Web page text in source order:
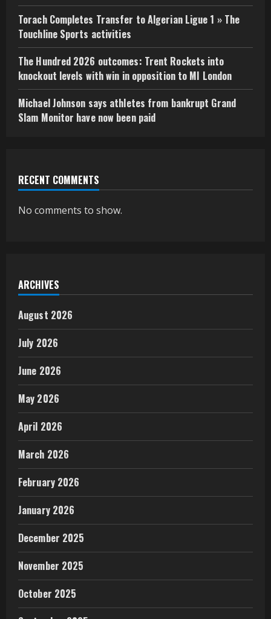
Torach Completes Transfer to Algerian Ligue 1 » The
Touchline Sports activities
The Hundred 2026 outcomes: Trent Rockets into
knockout levels with win in opposition to MI London
Michael Johnson says athletes from bankrupt Grand
Slam Monitor have now been paid
RECENT COMMENTS
No comments to show.
ARCHIVES
August 2026
July 2026
June 2026
May 2026
April 2026
March 2026
February 2026
January 2026
December 2025
November 2025
October 2025